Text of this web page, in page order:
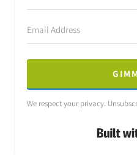
We respect your privacy.